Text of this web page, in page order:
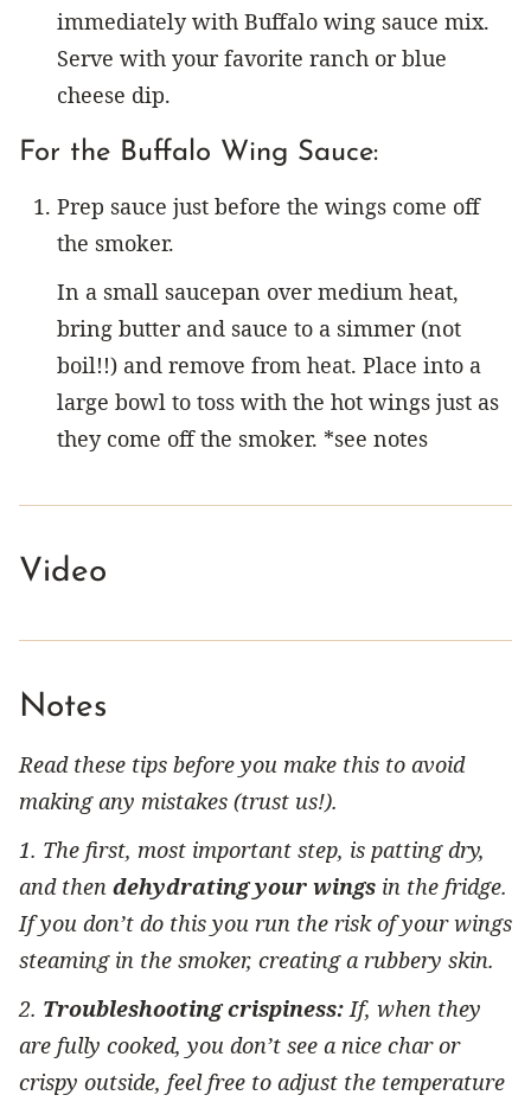
immediately with Buffalo wing sauce mix.
Serve with your favorite ranch or blue
cheese dip.
For the Buffalo Wing Sauce:
Prep sauce just before the wings come off
the smoker.
In a small saucepan over medium heat,
bring butter and sauce to a simmer (not
boil!!) and remove from heat. Place into a
large bowl to toss with the hot wings just as
they come off the smoker. *see notes
Video
Notes
Read these tips before you make this to avoid
making any mistakes (trust us!).
1. The first, most important step, is patting dry,
and then dehydrating your wings in the fridge.
If you don’t do this you run the risk of your wings
steaming in the smoker, creating a rubbery skin.
2. Troubleshooting crispiness:If, when they
are fully cooked, you don’t see a nice char or
crispy outside, feel free to adjust the temperature